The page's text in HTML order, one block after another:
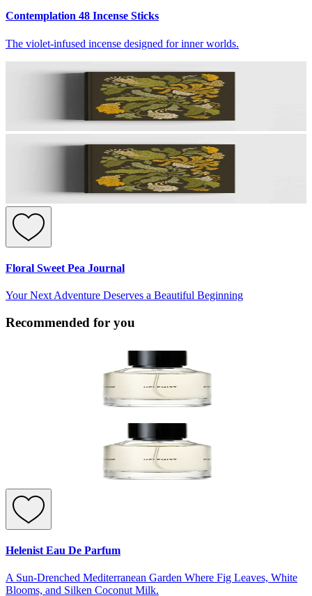
Contemplation 48 Incense Sticks
The violet-infused incense designed for inner worlds.
Floral Sweet Pea Journal
Your Next Adventure Deserves a Beautiful Beginning
Recommended for you
Helenist Eau De Parfum
A Sun-Drenched Mediterranean Garden Where Fig Leaves, White
Blooms, and Silken Coconut Milk.